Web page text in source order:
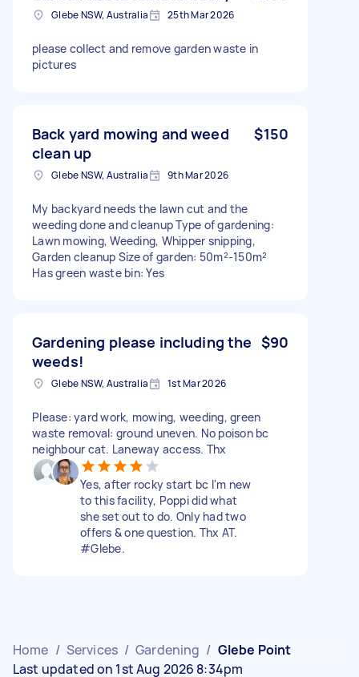
Glebe NSW, Australia 25th Mar 2026
please collect and remove garden waste in
pictures
Back yard mowing and weed
clean up
$150
Glebe NSW, Australia 9th Mar 2026
My backyard needs the lawn cut and the
weeding done and cleanup Type of gardening:
Lawn mowing, Weeding, Whipper snipping,
Garden cleanup Size of garden: 50m²-150m²
Has green waste bin: Yes
Gardening please including the
weeds!
$90
Glebe NSW, Australia 1st Mar 2026
Please: yard work, mowing, weeding, green
waste removal: ground uneven. No poison bc
neighbour cat. Laneway access. Thx
Yes, after rocky start bc I'm new
to this facility, Poppi did what
she set out to do. Only had two
offers & one question. Thx AT.
#Glebe.
Home / Services / Gardening / Glebe Point
Last updated on 1st Aug 2026 8:34pm